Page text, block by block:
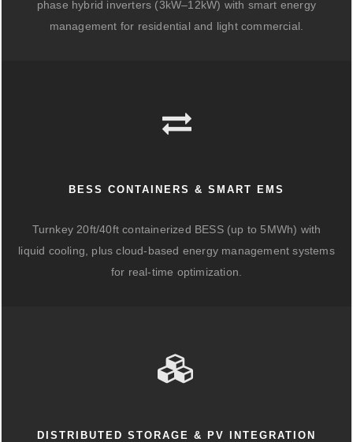
phase hybrid inverters (3kW–12kW) with smart energy
management for residential and light commercial.
BESS CONTAINERS & SMART EMS
Turnkey 20ft/40ft containerized BESS (up to 5MWh) with
liquid cooling, plus cloud-based energy management systems
for real-time optimization.
DISTRIBUTED STORAGE & PV INTEGRATION